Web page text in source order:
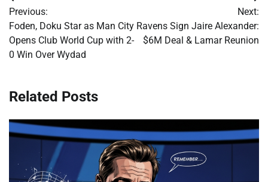
navigation
Previous:
Foden, Doku Star as Man City
Opens Club World Cup with 2-
0 Win Over Wydad
Next:
Ravens Sign Jaire Alexander:
$6M Deal & Lamar Reunion
Related Posts